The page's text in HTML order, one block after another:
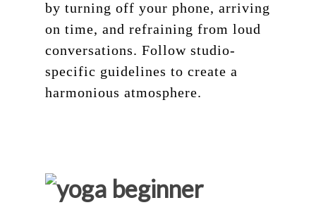
by turning off your phone, arriving
on time, and refraining from loud
conversations. Follow studio-
specific guidelines to create a
harmonious atmosphere.